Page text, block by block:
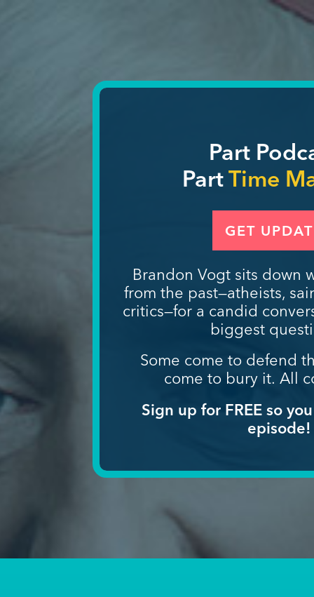
Part
PartTime
GET
Brandon Vogt sits down
from the past—atheists,
critics—for a candid
biggest
Some come to defend
come to bury it. All
Sign up for FREE so
episode!